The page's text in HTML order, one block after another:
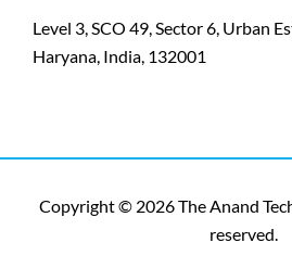
Level 3, SCO 49, Sector 6, Urban
Haryana, India, 132001
Copyright © 2026 The Anand
reserved.